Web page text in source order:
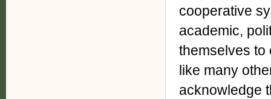
cooperative
academic,
themselves to
like many
acknowledge